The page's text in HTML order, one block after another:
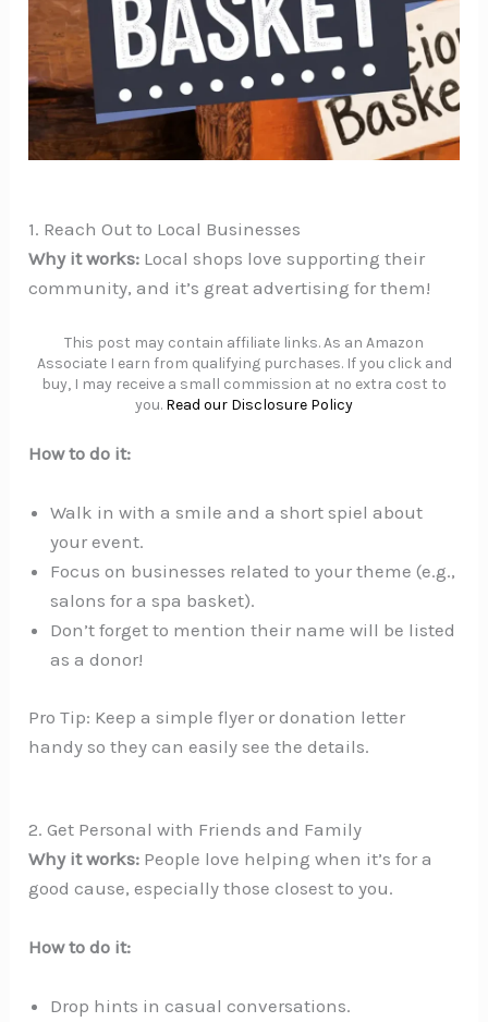
1. Reach Out to Local Businesses
Why it works: Local shops love supporting their
community, and it’s great advertising for them!
This post may contain affiliate links. As an Amazon
Associate I earn from qualifying purchases. If you click and
buy, I may receive a small commission at no extra cost to
you. Read our Disclosure Policy
How to do it:
Walk in with a smile and a short spiel about
your event.
Focus on businesses related to your theme (e.g.,
salons for a spa basket).
Don’t forget to mention their name will be listed
as a donor!
Pro Tip: Keep a simple flyer or donation letter
handy so they can easily see the details.
2. Get Personal with Friends and Family
Why it works: People love helping when it’s for a
good cause, especially those closest to you.
How to do it:
Drop hints in casual conversations.